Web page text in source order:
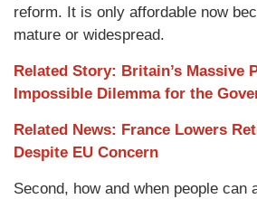
reform. It is only affordable now
mature or widespread.
Related Story: Britain’s Massive
Impossible Dilemma for the
Related News: France Lowers
Despite EU Concern
Second, how and when people can